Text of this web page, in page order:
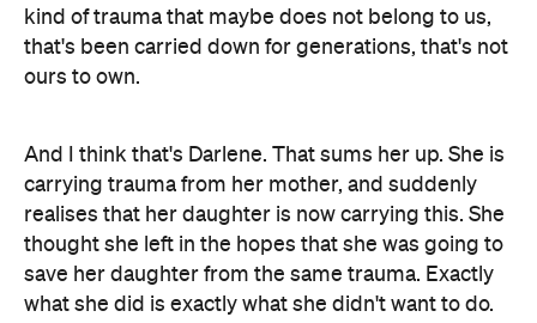
kind of trauma that maybe does not belong to us,
that's been carried down for generations, that's not
ours to own.
And I think that's Darlene. That sums her up. She is
carrying trauma from her mother, and suddenly
realises that her daughter is now carrying this. She
thought she left in the hopes that she was going to
save her daughter from the same trauma. Exactly
what she did is exactly what she didn't want to do.